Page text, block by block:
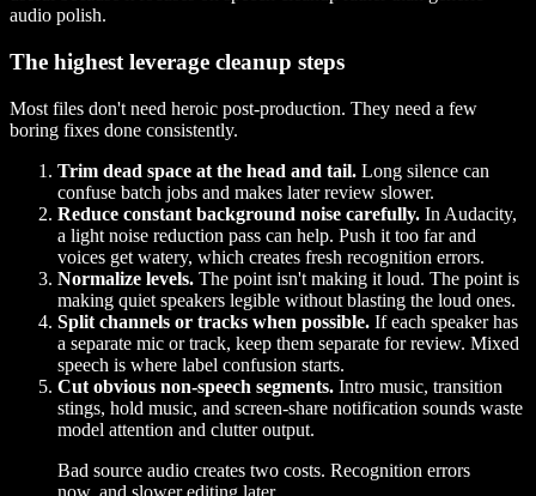
audio polish.
The highest leverage cleanup steps
Most files don't need heroic post-production. They need a few
boring fixes done consistently.
Trim dead space at the head and tail. Long silence can
confuse batch jobs and makes later review slower.
Reduce constant background noise carefully. In Audacity,
a light noise reduction pass can help. Push it too far and
voices get watery, which creates fresh recognition errors.
Normalize levels. The point isn't making it loud. The point is
making quiet speakers legible without blasting the loud ones.
Split channels or tracks when possible. If each speaker has
a separate mic or track, keep them separate for review. Mixed
speech is where label confusion starts.
Cut obvious non-speech segments. Intro music, transition
stings, hold music, and screen-share notification sounds waste
model attention and clutter output.
Bad source audio creates two costs. Recognition errors
now, and slower editing later.